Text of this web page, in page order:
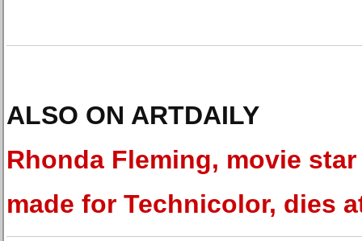
ALSO ON ARTDAILY
Rhonda Fleming, movie star
made for Technicolor, dies